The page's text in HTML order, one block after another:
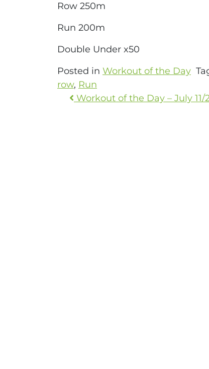
Row 250m
Run 200m
Double Under x50
Posted in Workout of the Day
row, Run
Workout of the Day – July 11/